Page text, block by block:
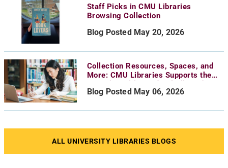
Staff Picks in CMU Libraries
Browsing Collection
Blog Posted May 20, 2026
Collection Resources, Spaces, and
More: CMU Libraries Supports the
Mental Health Needs of All Students
Blog Posted May 06, 2026
ALL UNIVERSITY LIBRARIES BLOGS